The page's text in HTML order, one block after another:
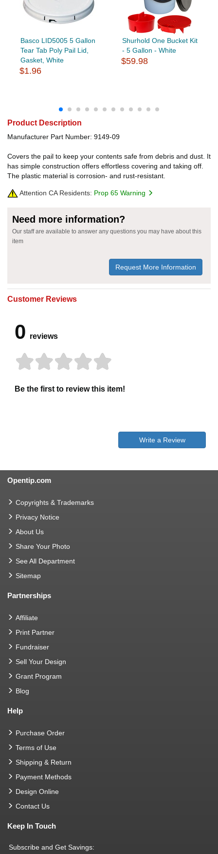
Basco LID5005 5 Gallon
Tear Tab Poly Pail Lid,
Gasket, White
$1.96
Shurhold One Bucket Kit
- 5 Gallon - White
$59.98
Product Description
Manufacturer Part Number: 9149-09
Covers the pail to keep your contents safe from debris and dust. It
has simple construction offers effortless covering and taking off.
The plastic material is corrosion- and rust-resistant.
Attention CA Residents: Prop 65 Warning
Need more information?
Our staff are available to answer any questions you may have about this
item
Request More Information
Customer Reviews
0 reviews
Be the first to review this item!
Write a Review
Opentip.com
Copyrights & Trademarks
Privacy Notice
About Us
Share Your Photo
See All Department
Sitemap
Partnerships
Affiliate
Print Partner
Fundraiser
Sell Your Design
Grant Program
Blog
Help
Purchase Order
Terms of Use
Shipping & Return
Payment Methods
Design Online
Contact Us
Keep In Touch
Subscribe and Get Savings: